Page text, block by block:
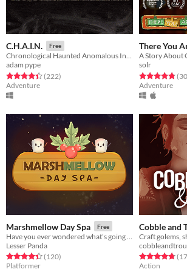
C.H.A.I.N. Free
Chronological Haunted Anomalous Interconnected Narrative
adam pype
Rated 4.4 out of 5 stars
(222total ratings
)
Adventure
There You
A Story About
solr
Rated 4.8 out of
(30
Adventure
Marshmellow Day Spa Free
Lesser Panda
Rated 4.4 out of 5 stars
(120total ratings
)
Platformer
Cobble and
Rated 4.8 out of
(17
Action